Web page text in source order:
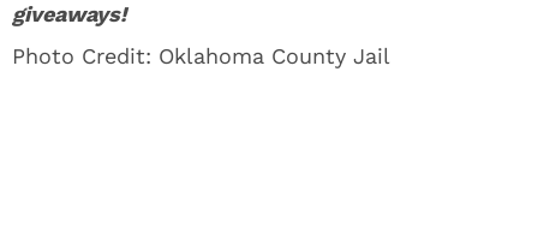
giveaways!
Photo Credit: Oklahoma County Jail